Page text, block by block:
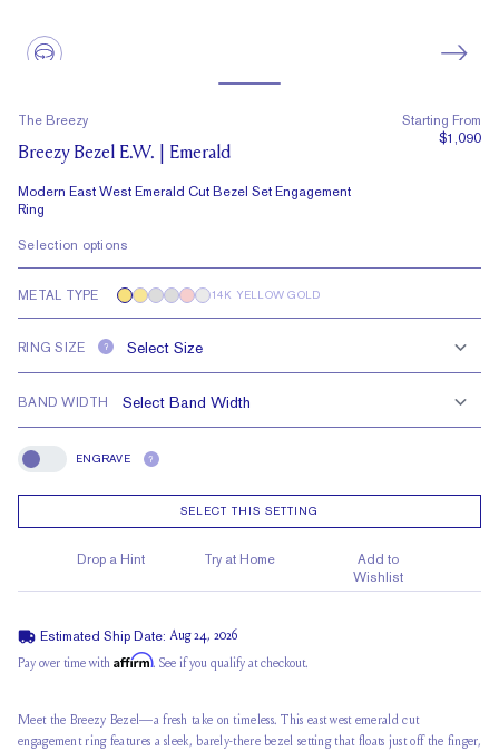
The Breezy
Breezy Bezel E.W. | Emerald
Modern East West Emerald Cut Bezel Set Engagement
Ring
Starting From
$1,090
Selection options
METAL TYPE 14K YELLOW GOLD
RING SIZE ?
BAND WIDTH
Engrave
ENGRAVE ?
SELECT THIS SETTING
Drop a Hint Try at Home
Add to
Wishlist
Estimated Ship Date: Aug 24, 2026
Pay over time with Affirm. See if you qualify at checkout.
Meet the Breezy Bezel—a fresh take on timeless. This east west emerald cut
engagement ring features a sleek, barely-there bezel setting that floats just off the finger,